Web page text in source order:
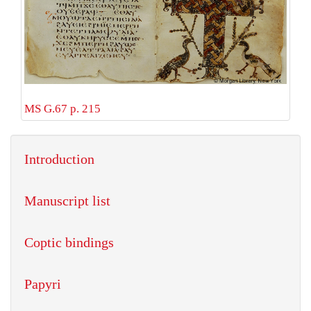
MS G.67 p. 215
Introduction
Manuscript list
Coptic bindings
Papyri